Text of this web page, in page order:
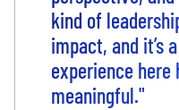
kind of
impact, and it’s
experience here
meaningful."